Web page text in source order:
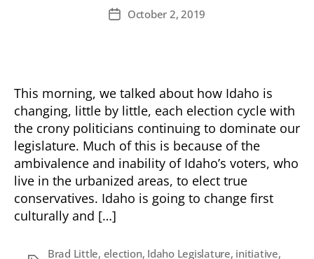
authorPostOctober 2, 2019
This morning, we talked about how Idaho is
changing, little by little, each election cycle with
the crony politicians continuing to dominate our
legislature. Much of this is because of the
ambivalence and inability of Idaho’s voters, who
live in the urbanized areas, to elect true
conservatives. Idaho is going to change first
culturally and […]
Brad Little, election, Idaho Legislature, initiative,